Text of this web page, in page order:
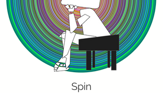
Spin